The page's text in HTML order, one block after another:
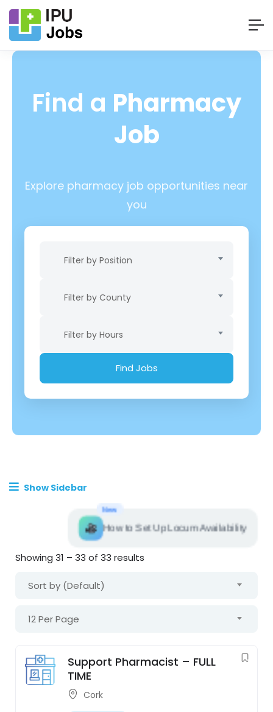
Find a Pharmacy
Job
Explore pharmacy job opportunities near
you
Filter by Position
Filter by County
Filter by Hours
Show Sidebar
New
How to Set Up Locum Availability
Showing 31 – 33 of 33 results
Sort by (Default)
12 Per Page
Support Pharmacist – FULL
TIME
Cork